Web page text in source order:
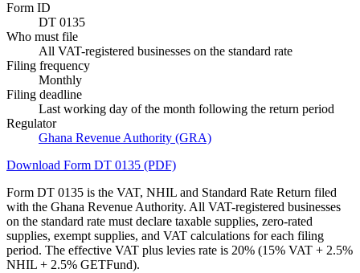
Form ID
DT 0135
Who must file
All VAT-registered businesses on the standard rate
Filing frequency
Monthly
Filing deadline
Last working day of the month following the return period
Regulator
Ghana Revenue Authority (GRA)
Download Form DT 0135 (PDF)
Form DT 0135 is the VAT, NHIL and Standard Rate Return filed
with the Ghana Revenue Authority. All VAT-registered businesses
on the standard rate must declare taxable supplies, zero-rated
supplies, exempt supplies, and VAT calculations for each filing
period. The effective VAT plus levies rate is 20% (15% VAT + 2.5%
NHIL + 2.5% GETFund).